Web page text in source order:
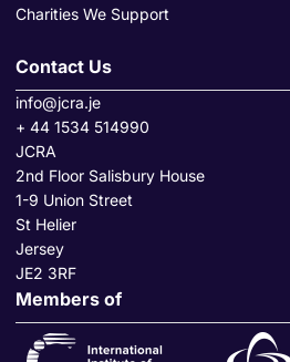
Charities We Support
Contact Us
info@jcra.je
+ 44 1534 514990
JCRA
2nd Floor Salisbury House
1-9 Union Street
St Helier
Jersey
JE2 3RF
Members of